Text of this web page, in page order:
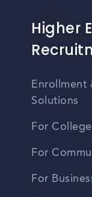
Higher
Enrollment
Solutions
For
For
For